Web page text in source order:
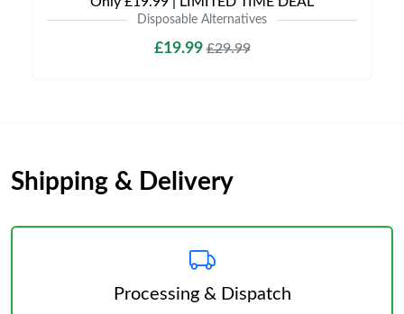
Disposable Alternatives
£19.99£29.99
Shipping & Delivery
Processing & Dispatch